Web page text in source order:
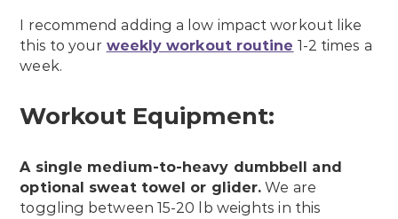
I recommend adding a low impact workout like
this to your weekly workout routine 1-2 times a
week.
Workout Equipment:
A single medium-to-heavy dumbbell and
optional sweat towel or glider. We are
toggling between 15-20 lb weights in this